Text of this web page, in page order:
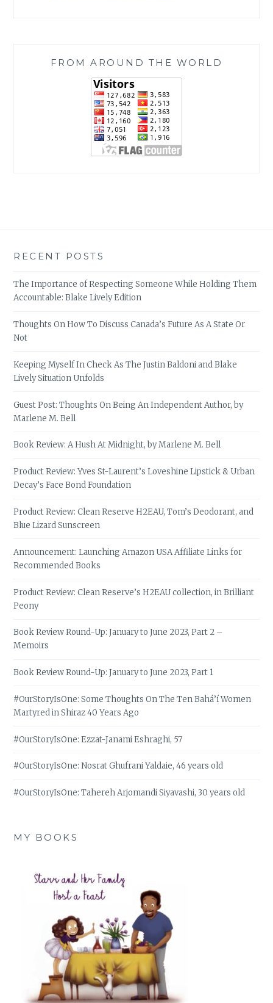
FROM AROUND THE WORLD
RECENT POSTS
The Importance of Respecting Someone While Holding Them
Accountable: Blake Lively Edition
Thoughts On How To Discuss Canada’s Future As A State Or
Not
Keeping Myself In Check As The Justin Baldoni and Blake
Lively Situation Unfolds
Guest Post: Thoughts On Being An Independent Author, by
Marlene M. Bell
Book Review: A Hush At Midnight, by Marlene M. Bell
Product Review: Yves St-Laurent’s Loveshine Lipstick & Urban
Decay’s Face Bond Foundation
Product Review: Clean Reserve H2EAU, Tom’s Deodorant, and
Blue Lizard Sunscreen
Announcement: Launching Amazon USA Affiliate Links for
Recommended Books
Product Review: Clean Reserve’s H2EAU collection, in Brilliant
Peony
Book Review Round-Up: January to June 2023, Part 2 –
Memoirs
Book Review Round-Up: January to June 2023, Part 1
#OurStoryIsOne: Some Thoughts On The Ten Bahá’í Women
Martyred in Shiraz 40 Years Ago
#OurStoryIsOne: Ezzat-Janami Eshraghi, 57
#OurStoryIsOne: Nosrat Ghufrani Yaldaie, 46 years old
#OurStoryIsOne: Tahereh Arjomandi Siyavashi, 30 years old
MY BOOKS